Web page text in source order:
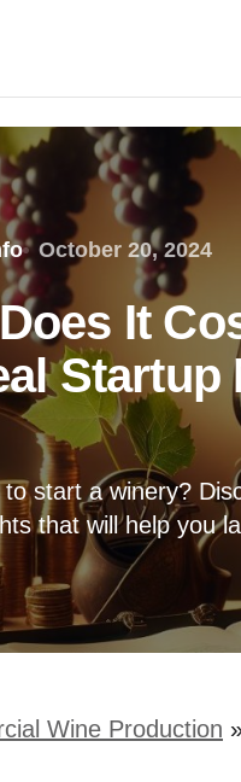
October 20, 2024
It
Startup
start a winery?
that will help you
Wine Production